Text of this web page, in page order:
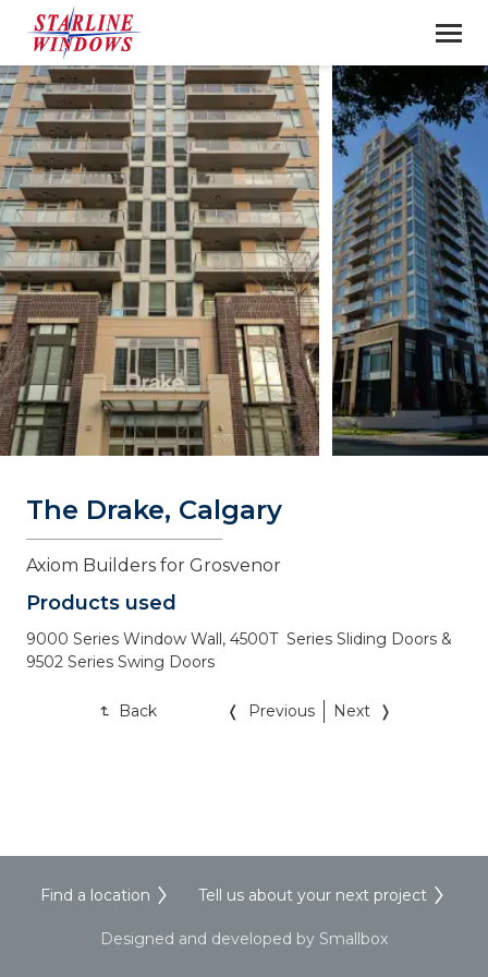
The Drake, Calgary
Axiom Builders for Grosvenor
Products used
9000 Series Window Wall, 4500T  Series Sliding Doors &
Back Previous Next
Find a location Tell us about your next project
Designed and developed by Smallbox